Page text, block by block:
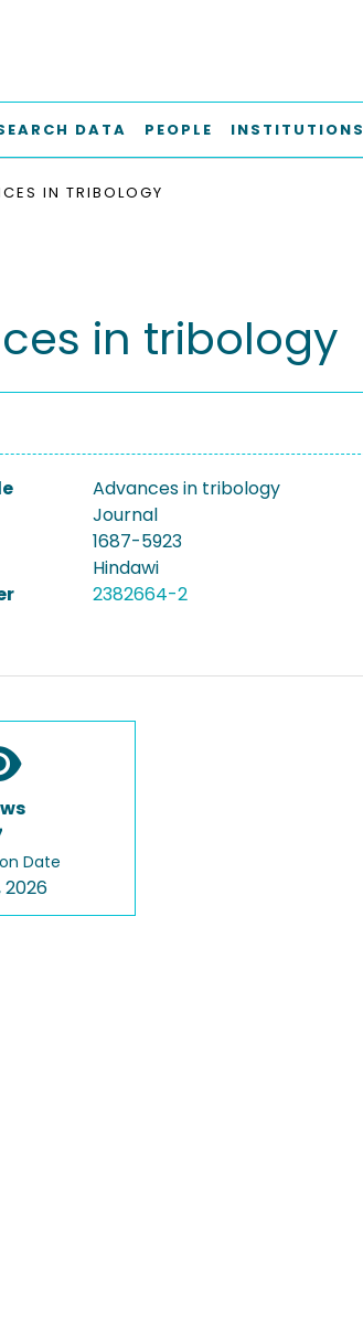
DATA PEOPLE INSTITUTIONS
IN TRIBOLOGY
in tribology
Advances in tribology
Journal
1687-5923
Hindawi
2382664-2
Date
2026